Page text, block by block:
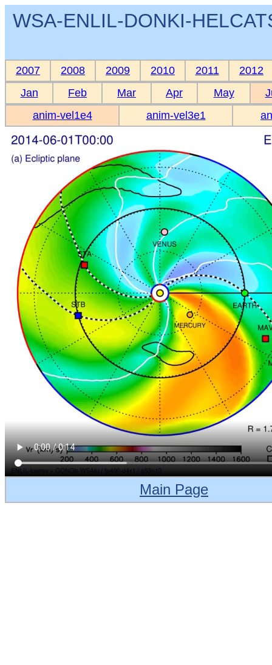
WSA-ENLIL-DONKI-
2007 2008 2009 2010 2011
2012
Jan
Feb Mar Apr May
anim-vel1e4
anim-vel3e1
Main Page